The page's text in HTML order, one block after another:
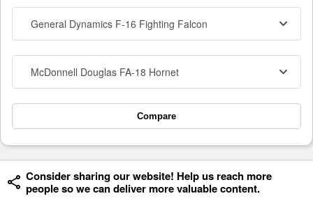
General Dynamics F-16 Fighting Falcon
McDonnell Douglas FA-18 Hornet
Compare
Consider sharing our website! Help us reach more
people so we can deliver more valuable content.